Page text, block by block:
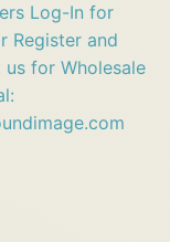
Log-In for
Register and
us for Wholesale